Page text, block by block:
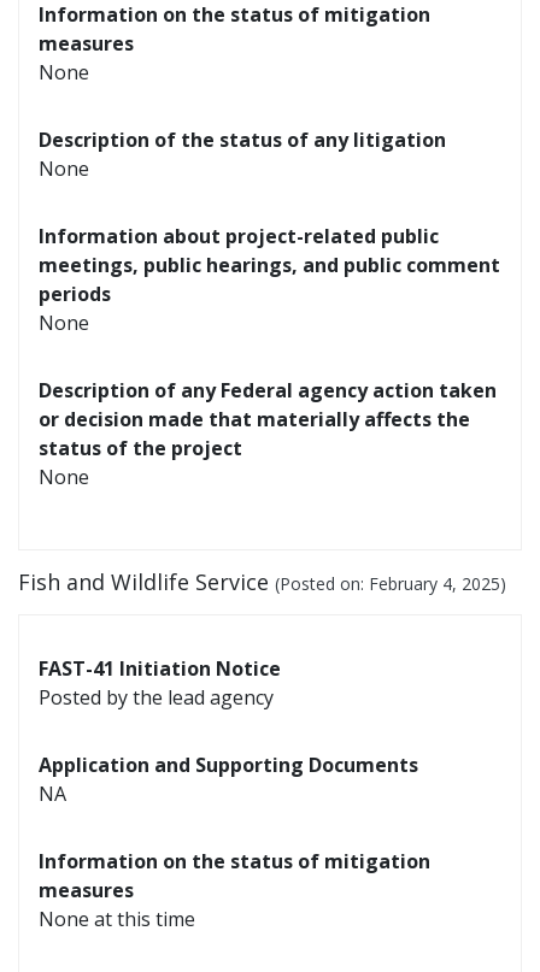
Information on the status of mitigation
measures
None
Description of the status of any litigation
None
Information about project-related public
meetings, public hearings, and public comment
periods
None
Description of any Federal agency action taken
or decision made that materially affects the
status of the project
None
Fish and Wildlife Service (Posted on: February 4, 2025)
FAST-41 Initiation Notice
Posted by the lead agency
Application and Supporting Documents
NA
Information on the status of mitigation
measures
None at this time